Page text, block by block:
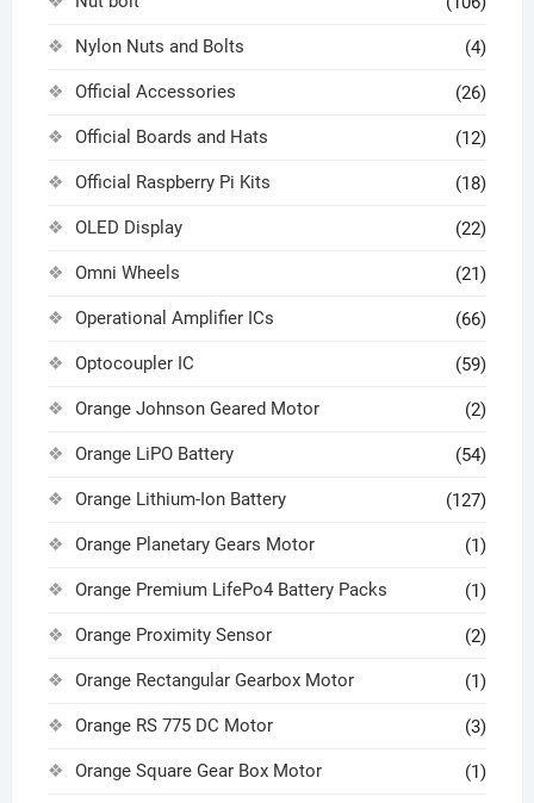
Nylon Nuts and Bolts (4)
Official Accessories (26)
Official Boards and Hats (12)
Official Raspberry Pi Kits (18)
OLED Display (22)
Omni Wheels (21)
Operational Amplifier ICs (66)
Optocoupler IC (59)
Orange Johnson Geared Motor (2)
Orange LiPO Battery (54)
Orange Lithium-Ion Battery (127)
Orange Planetary Gears Motor (1)
Orange Premium LifePo4 Battery Packs (1)
Orange Proximity Sensor (2)
Orange Rectangular Gearbox Motor (1)
Orange RS 775 DC Motor (3)
Orange Square Gear Box Motor (1)